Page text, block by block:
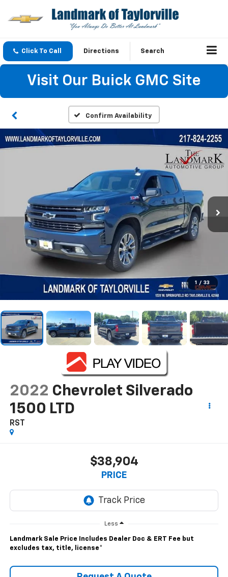
Click To Call Directions Search
Visit Our Buick GMC Site
Confirm Availability
1 / 33
2022 Chevrolet Silverado
1500 LTD
RST
$38,904
PRICE
Less
Landmark Sale Price Includes Dealer Doc & ERT Fee but
excludes tax, title, license*